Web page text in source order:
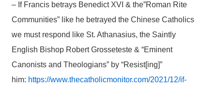
– If Francis betrays Benedict XVI & the”Roman Rite
Communities” like he betrayed the Chinese Catholics
we must respond like St. Athanasius, the Saintly
English Bishop Robert Grosseteste & “Eminent
Canonists and Theologians” by “Resist[ing]”
him: https://www.thecatholicmonitor.com/2021/12/if-